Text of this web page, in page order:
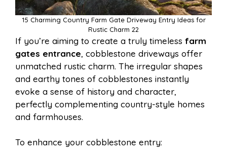
15 Charming Country Farm Gate Driveway Entry Ideas for
Rustic Charm 22
If you’re aiming to create a truly timeless farm
gates entrance, cobblestone driveways offer
unmatched rustic charm. The irregular shapes
and earthy tones of cobblestones instantly
evoke a sense of history and character,
perfectly complementing country-style homes
and farmhouses.
To enhance your cobblestone entry: